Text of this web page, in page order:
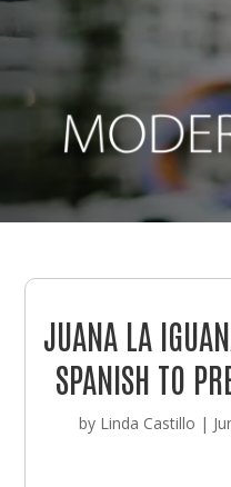
JUANA LA
SPANISH TO
by Linda Castillo |